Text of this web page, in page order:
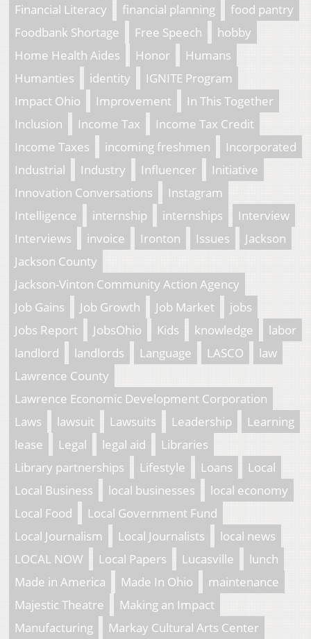
Financial Literacy
financial planning
food pantry
Foodbank Shortage
Free Speech
hobby
Home Health Aides
Honor
Humans
Humanties
identity
IGNITE Program
Impact Ohio
Improvement
In This Together
Inclusion
Income Tax
Income Tax Credit
Income Taxes
incoming freshmen
Incorporated
Industrial
Industry Influencer
Initiative
Innovation Conversations
Instagram
Intelligence
internship internships
Interview
Interviews
invoice Ironton Issues
Jackson
Jackson County
Jackson-Vinton Community Action Agency
Job Gains
Job Growth Job Market
jobs
Jobs Report
JobsOhio Kids knowledge
labor
landlord
landlords Language LASCO
law
Lawrence County
Lawrence Economic Development Corporation
Laws
lawsuit Lawsuits Leadership
Learning
lease
Legal legal aid
Libraries
Library partnerships
Lifestyle Loans
Local
Local Business
local businesses
local economy
Local Food
Local Government Fund
Local Journalism
Local Journalists
local news
LOCAL NOW
Local Papers Lucasville
lunch
Made in America
Made In Ohio
maintenance
Majestic Theatre
Making an Impact
Manufacturing
Markay Cultural Arts Center